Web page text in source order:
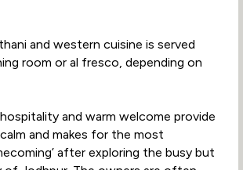
and western cuisine is served
room or al fresco, depending on
and warm welcome provide
and makes for the most
after exploring the busy but